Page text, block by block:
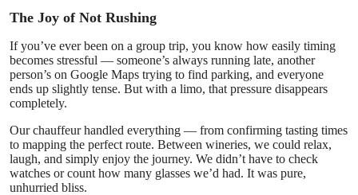
The Joy of Not Rushing
If you’ve ever been on a group trip, you know how easily timing
becomes stressful — someone’s always running late, another
person’s on Google Maps trying to find parking, and everyone
ends up slightly tense. But with a limo, that pressure disappears
completely.
Our chauffeur handled everything — from confirming tasting times
to mapping the perfect route. Between wineries, we could relax,
laugh, and simply enjoy the journey. We didn’t have to check
watches or count how many glasses we’d had. It was pure,
unhurried bliss.